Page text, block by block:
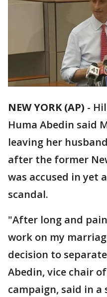
NEW YORK (AP) -
Huma Abedin said
leaving her
after the former
was accused in yet
scandal.
"After long and
work on my
decision to
Abedin, vice chair
campaign, said in